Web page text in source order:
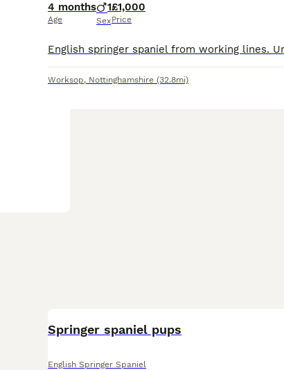
4 months
Age
1
Sex
£1,000
Price
Worksop, Nottinghamshire (32.8mi)
Springer spaniel pups
English Springer Spaniel